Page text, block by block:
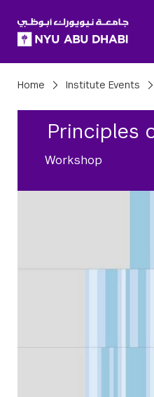
Home Institute Events
Principles
Workshop